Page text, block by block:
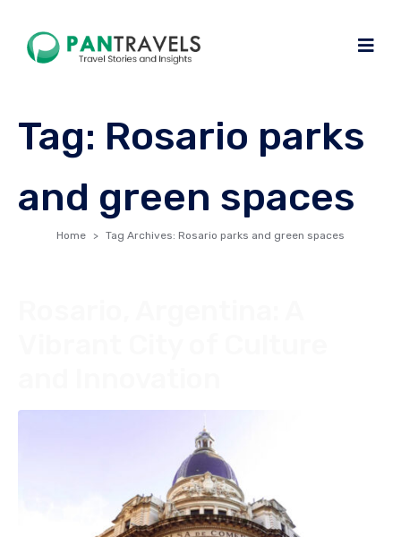
Tag: Rosario parks
and green spaces
Home Tag Archives: Rosario parks and green spaces